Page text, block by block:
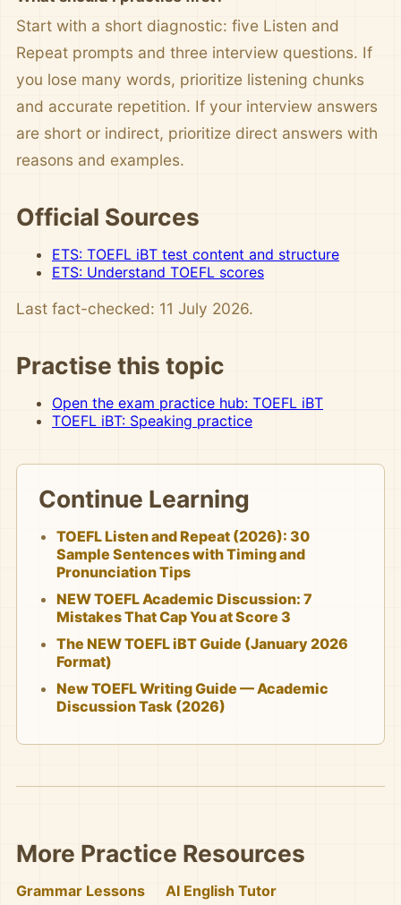
Start with a short diagnostic: five Listen and
Repeat prompts and three interview questions. If
you lose many words, prioritize listening chunks
and accurate repetition. If your interview answers
are short or indirect, prioritize direct answers with
reasons and examples.
Official Sources
ETS: TOEFL iBT test content and structure
ETS: Understand TOEFL scores
Last fact-checked: 11 July 2026.
Practise this topic
Open the exam practice hub: TOEFL iBT
TOEFL iBT: Speaking practice
Continue Learning
TOEFL Listen and Repeat (2026): 30
Sample Sentences with Timing and
Pronunciation Tips
NEW TOEFL Academic Discussion: 7
Mistakes That Cap You at Score 3
The NEW TOEFL iBT Guide (January 2026
Format)
New TOEFL Writing Guide — Academic
Discussion Task (2026)
More Practice Resources
Grammar Lessons AI English Tutor